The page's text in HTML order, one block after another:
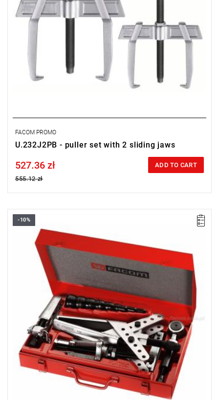
FACOM PROMO
U.232J2PB - puller set with 2 sliding jaws
Price tax included
527.36 zł
555.12 zł
ADD TO CART
Supplied in a BT.108 metal case with PL195A insert.
Dimensions: 452 x 286 x 111 mm.
Weight: 13.300 kg.
-10%